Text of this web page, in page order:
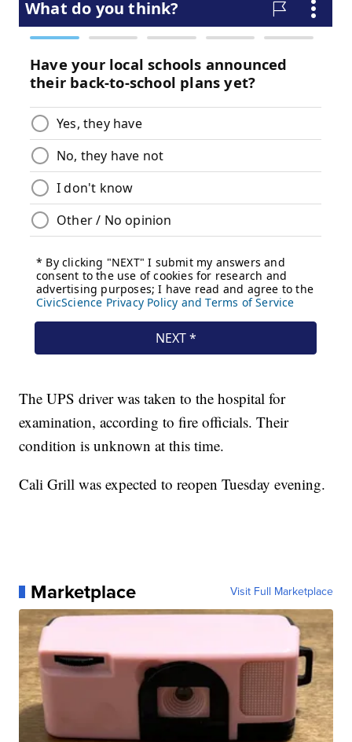
The UPS driver was taken to the hospital for
examination, according to fire officials. Their
condition is unknown at this time.
Cali Grill was expected to reopen Tuesday evening.
Marketplace Visit Full Marketplace